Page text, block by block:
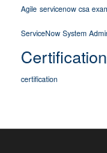
Agile servicenow csa
ServiceNow System
Certification
certification